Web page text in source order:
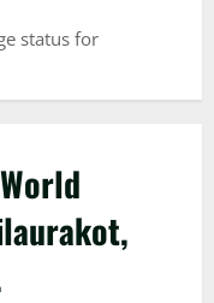
status for